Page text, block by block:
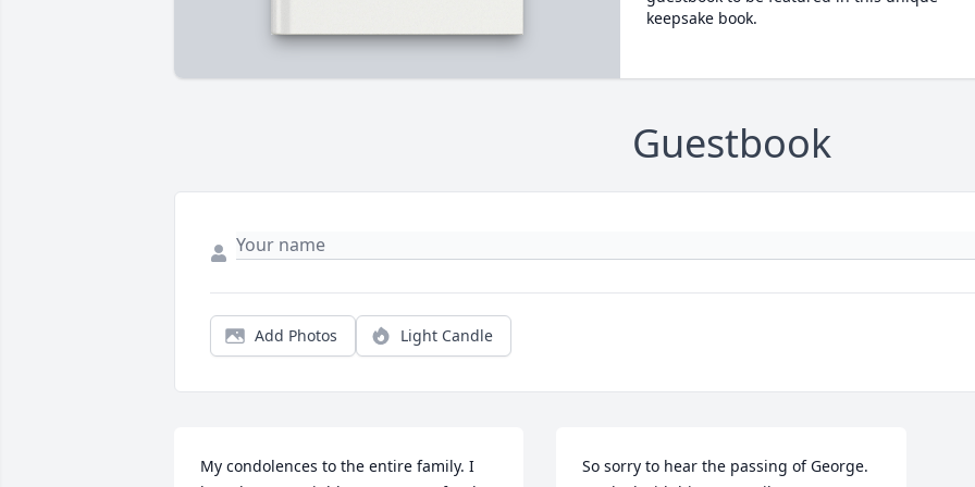
keepsake book.
Guestbook
Add Photos Light Candle
My condolences to the entire family. I
So sorry to hear the passing of George.